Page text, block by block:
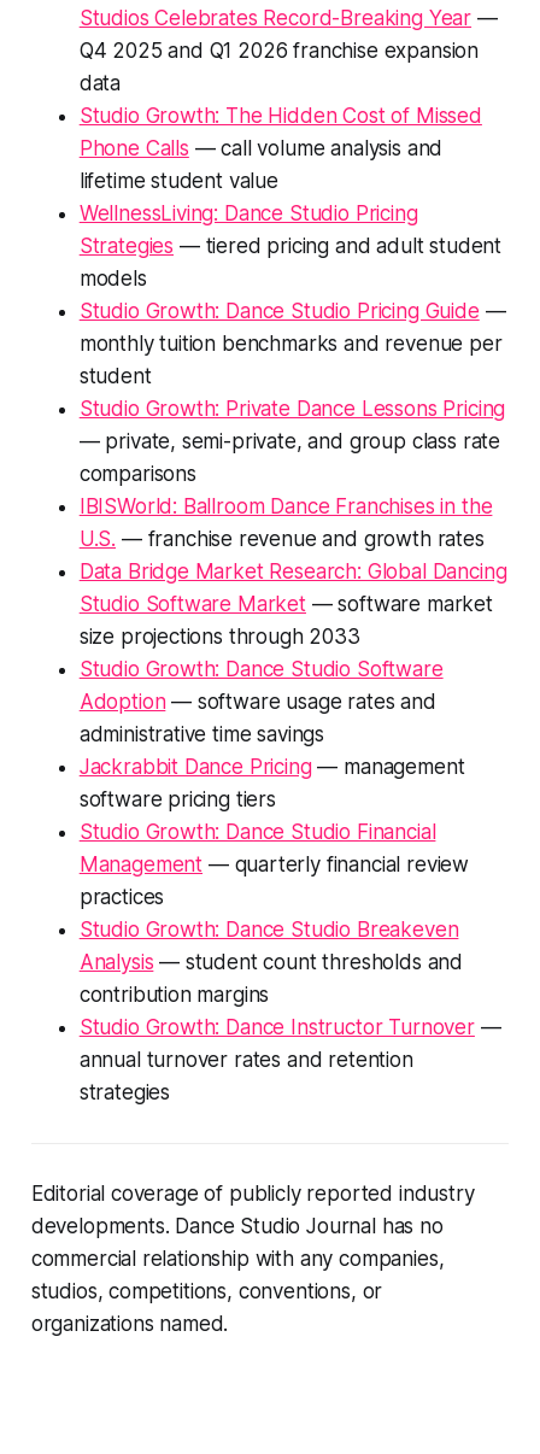
Studios Celebrates Record-Breaking Year —
Q4 2025 and Q1 2026 franchise expansion
data
Studio Growth: The Hidden Cost of Missed
Phone Calls — call volume analysis and
lifetime student value
WellnessLiving: Dance Studio Pricing
Strategies — tiered pricing and adult student
models
Studio Growth: Dance Studio Pricing Guide —
monthly tuition benchmarks and revenue per
student
Studio Growth: Private Dance Lessons Pricing
— private, semi-private, and group class rate
comparisons
IBISWorld: Ballroom Dance Franchises in the
U.S. — franchise revenue and growth rates
Data Bridge Market Research: Global Dancing
Studio Software Market— software market
size projections through 2033
Studio Growth: Dance Studio Software
Adoption— software usage rates and
administrative time savings
Jackrabbit Dance Pricing— management
software pricing tiers
Studio Growth: Dance Studio Financial
Management — quarterly financial review
practices
Studio Growth: Dance Studio Breakeven
Analysis — student count thresholds and
contribution margins
Studio Growth: Dance Instructor Turnover—
annual turnover rates and retention
strategies
Editorial coverage of publicly reported industry
developments. Dance Studio Journal has no
commercial relationship with any companies,
studios, competitions, conventions, or
organizations named.